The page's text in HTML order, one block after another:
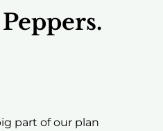
part of our plan